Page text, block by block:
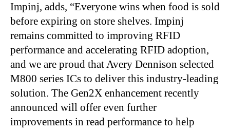
Impinj, adds, “Everyone wins when food is sold
before expiring on store shelves. Impinj
remains committed to improving RFID
performance and accelerating RFID adoption,
and we are proud that Avery Dennison selected
M800 series ICs to deliver this industry-leading
solution. The Gen2X enhancement recently
announced will offer even further
improvements in read performance to help